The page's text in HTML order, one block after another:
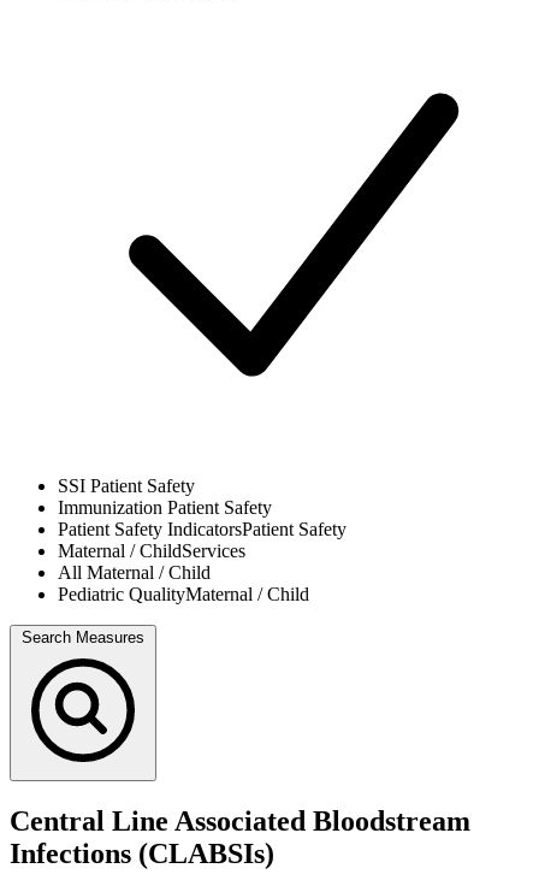
SSI Patient Safety
Immunization Patient Safety
Patient Safety IndicatorsPatient Safety
Maternal / ChildServices
All Maternal / Child
Pediatric QualityMaternal / Child
Search Measures
Central Line Associated Bloodstream
Infections (CLABSIs)